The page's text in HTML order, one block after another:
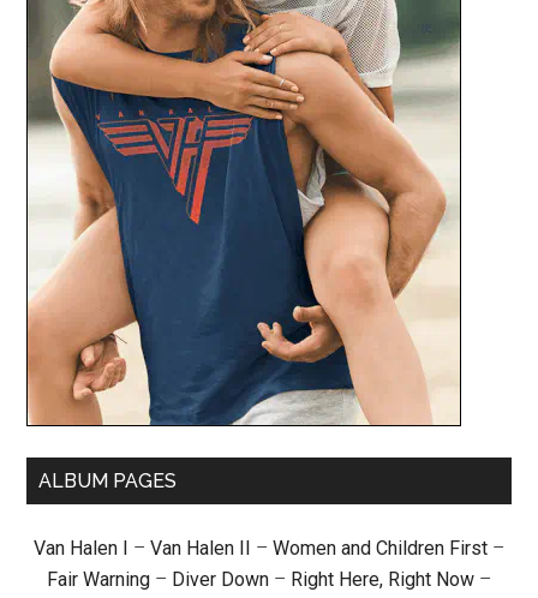
ALBUM PAGES
Van Halen I – Van Halen II – Women and Children First –
Fair Warning – Diver Down – Right Here, Right Now –